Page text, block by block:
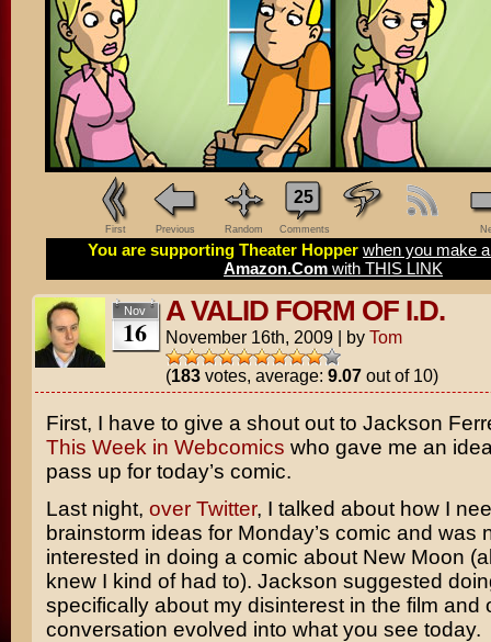
First Previous Random
25
Comments
You are supporting Theater Hopper when you make
Amazon.Com with THIS LINK
Nov
16
A VALID FORM OF I.D.
November 16th, 2009 | by Tom
(183votes, average: 9.07out of 10)
First, I have to give a shout out to Jackson
This Week in Webcomics who gave me an
pass up for today’s comic.
Last night, over Twitter, I talked about how I
brainstorm ideas for Monday’s comic and was
interested in doing a comic about New Moon
knew I kind of had to). Jackson suggested
specifically about my disinterest in the film and
conversation evolved into what you see today.